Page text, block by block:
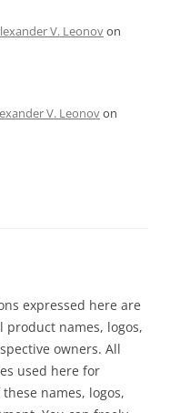
V. Leonovon
V. Leonovon
expressed here are
product names, logos,
owners. All
used here for
names, logos,